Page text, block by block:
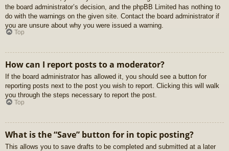
the board administrator’s decision, and the phpBB Limited has nothing to
do with the warnings on the given site. Contact the board administrator if
you are unsure about why you were issued a warning.
Top
How can I report posts to a moderator?
If the board administrator has allowed it, you should see a button for
reporting posts next to the post you wish to report. Clicking this will walk
you through the steps necessary to report the post.
Top
What is the “Save” button for in topic posting?
This allows you to save drafts to be completed and submitted at a later